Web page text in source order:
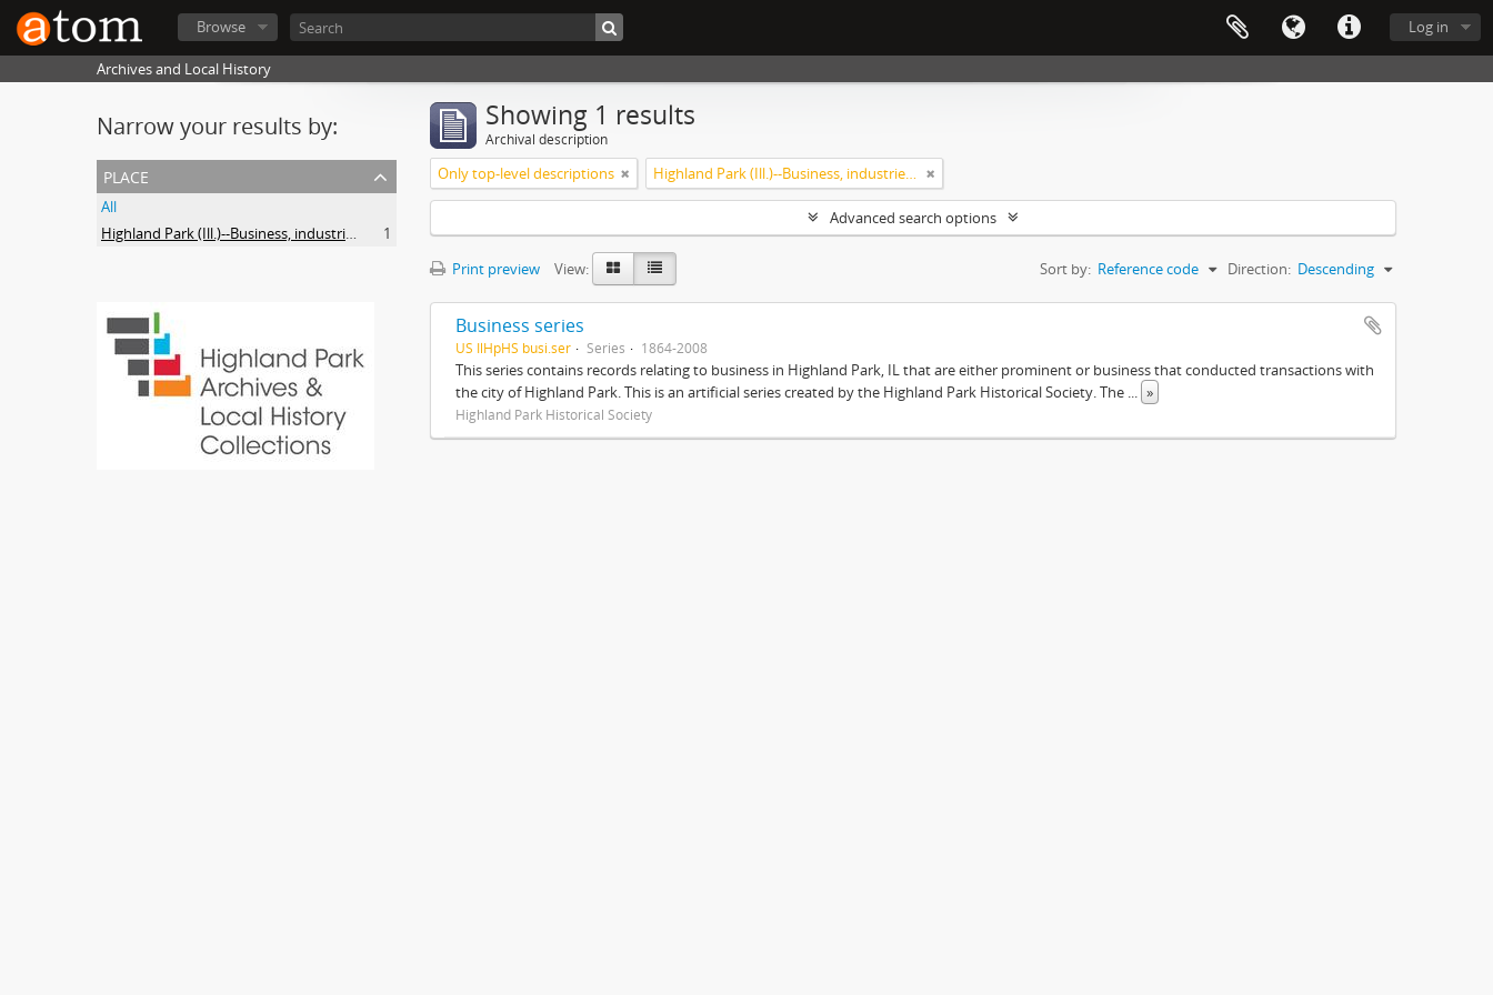
Log in
Browse
Archives and Local History
Narrow your results by:
place
All
Highland Park (Ill.)--Business, industries and trades
1
Showing 1 results
Archival description
Only top-level descriptions Highland Park (Ill.)--Business, industries and trades
Advanced search options
Print preview View: Sort by: Reference code Direction: Descending
Business series
US IlHpHS busi.ser Series 1864-2008
This series contains records relating to business in Highland Park, IL that are either prominent or business that conducted transactions with
the city of Highland Park. This is an artificial series created by the Highland Park Historical Society. The ... »
Highland Park Historical Society